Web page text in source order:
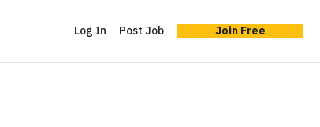
Log In Post Job Join Free